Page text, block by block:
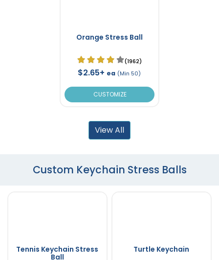
Orange Stress Ball
(1962)
$2.65+ ea (Min 50)
CUSTOMIZE
View All
Custom Keychain Stress Balls
Tennis Keychain Stress
Ball
Turtle Keychain